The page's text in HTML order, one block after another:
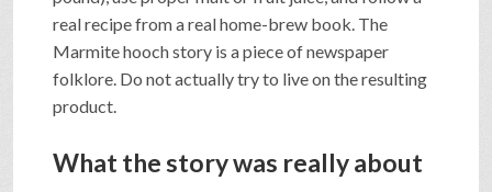
real recipe from a real home-brew book. The
Marmite hooch story is a piece of newspaper
folklore. Do not actually try to live on the resulting
product.
What the story was really about